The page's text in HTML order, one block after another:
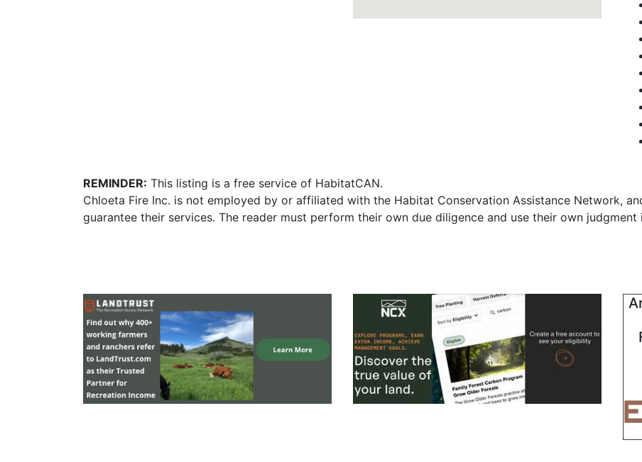
REMINDER: This listing is a free service of HabitatCAN.
Chloeta Fire Inc. is not employed by or affiliated with the Habitat Conservation Assistance Network,
guarantee their services. The reader must perform their own due diligence and use their own